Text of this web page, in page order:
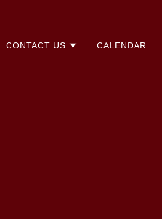
CONTACT US CALENDAR